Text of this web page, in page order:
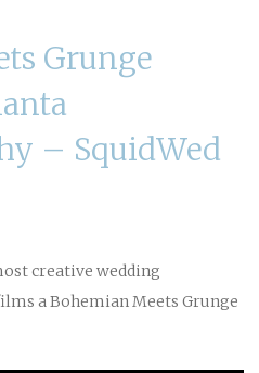
Grunge
– SquidWed
creative wedding
a Bohemian Meets Grunge